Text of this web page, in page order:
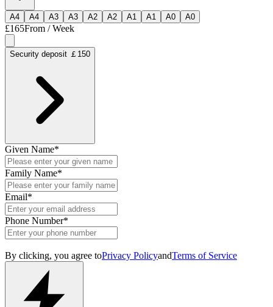
A4 A4 A3 A3 A2 A2 A1 A1 A0 A0
£165From / Week
Security deposit ￡150
Given Name*
Family Name*
Email*
Phone Number*
By clicking, you agree toPrivacy PolicyandTerms of Service